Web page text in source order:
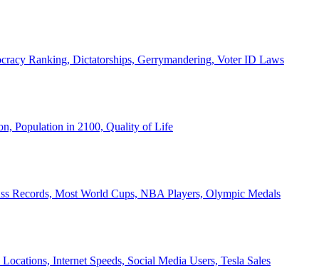
Ranking, Dictatorships, Gerrymandering, Voter ID Laws
Population in 2100, Quality of Life
Records, Most World Cups, NBA Players, Olympic Medals
Internet Speeds, Social Media Users, Tesla Sales